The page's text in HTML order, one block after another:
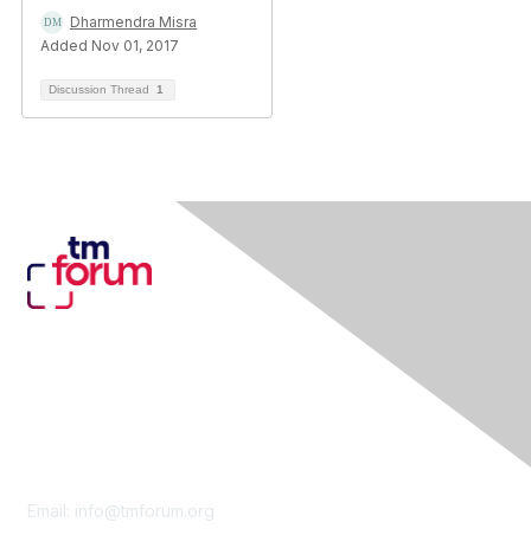
Dharmendra Misra
Added Nov 01, 2017
Discussion Thread 1
Email: info@tmforum.org